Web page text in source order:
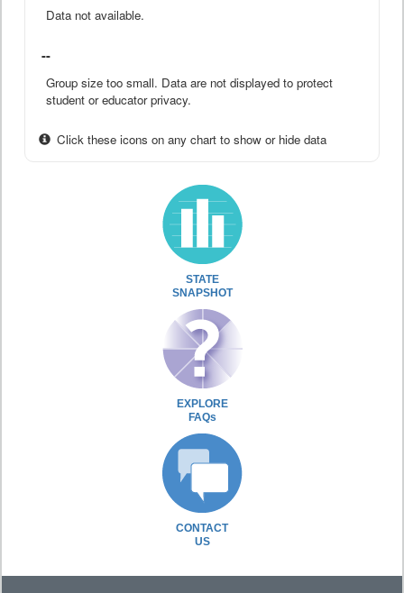
Data not available.
--
Group size too small. Data are not displayed to protect
student or educator privacy.
Click these icons on any chart to show or hide data
STATE
SNAPSHOT
EXPLORE
FAQs
CONTACT
US